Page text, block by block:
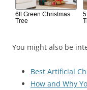
6ft Green Christmas
Tree
You might also be
Best Artificial
How and Why